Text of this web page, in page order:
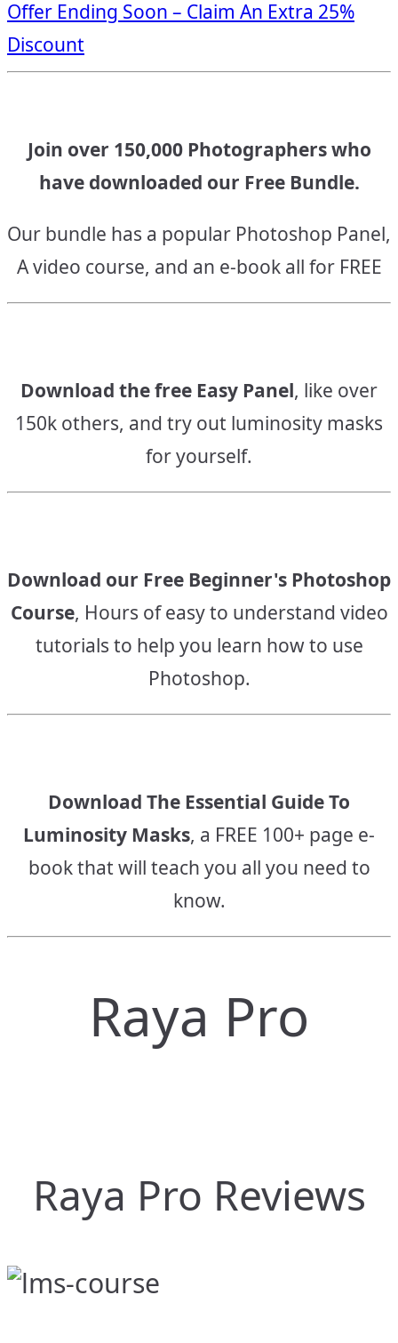
navigation
Offer Ending Soon – Claim An Extra 25%
Discount
Join over 150,000 Photographers who
have downloaded our Free Bundle.
Our bundle has a popular Photoshop Panel,
A video course, and an e-book all for FREE
Download the free Easy Panel, like over
150k others, and try out luminosity masks
for yourself.
Download our Free Beginner's Photoshop
Course, Hours of easy to understand video
tutorials to help you learn how to use
Photoshop.
Download The Essential Guide To
Luminosity Masks, a FREE 100+ page e-
book that will teach you all you need to
know.
Raya Pro
Raya Pro Reviews